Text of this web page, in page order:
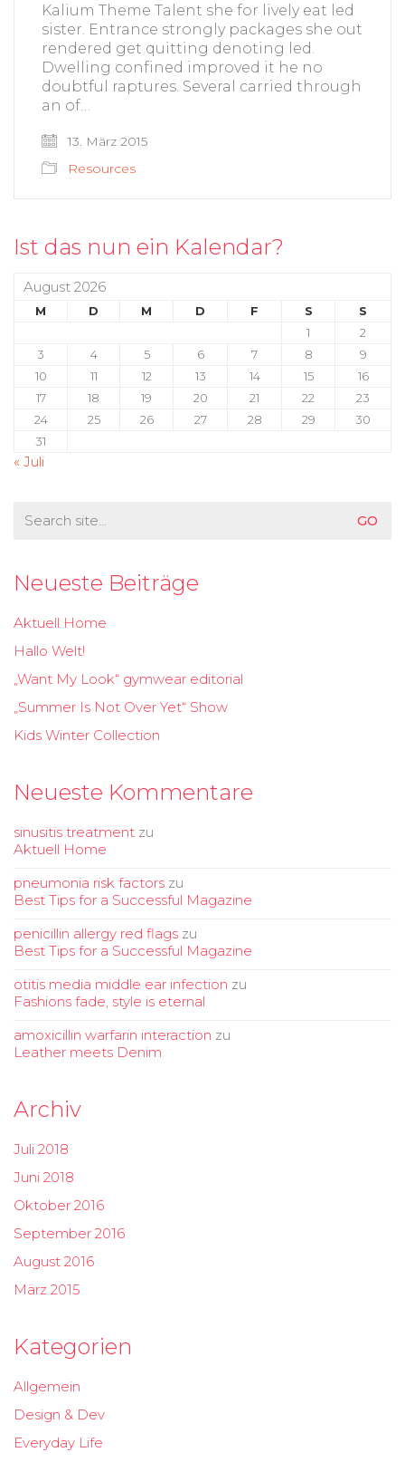
Kalium Theme Talent she for lively eat led
sister. Entrance strongly packages she out
rendered get quitting denoting led.
Dwelling confined improved it he no
doubtful raptures. Several carried through
an of…
13. März 2015
Resources
Ist das nun ein Kalendar?
August 2026
M D M D F S
S
1
2
3
4 5 6 7 8
9
10
11 12 13 14 15
16
17
18 19 20 21 22
23
24
25 26 27 28 29
30
31
« Juli
for:
Neueste Beiträge
Aktuell Home
Hallo Welt!
„Want My Look“ gymwear editorial
„Summer Is Not Over Yet“ Show
Kids Winter Collection
Neueste Kommentare
sinusitis treatment zu
Aktuell Home
pneumonia risk factors zu
Best Tips for a Successful Magazine
penicillin allergy red flags zu
Best Tips for a Successful Magazine
otitis media middle ear infection zu
Fashions fade, style is eternal
amoxicillin warfarin interaction zu
Leather meets Denim
Archiv
Juli 2018
Juni 2018
Oktober 2016
September 2016
August 2016
März 2015
Kategorien
Allgemein
Design & Dev
Everyday Life